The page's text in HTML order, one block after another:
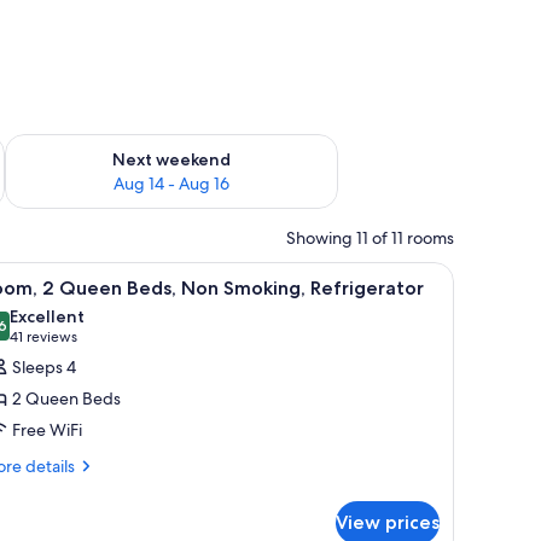
7 - Aug 9
Next weekend
Aug 14 - Aug 16
Check availability for next weekend Aug 14 - Aug 16
Showing 11 of 11 rooms
a flat-screen TV, and a green chair.A hotel room with two beds, a desk with a
6 2 Queen Beds, Non Smoking, Refrigerator
out of 10
Excellent
41 reviews
(41
reviews)
Sleeps 4
2 Queen Beds
Free WiFi
details
View prices